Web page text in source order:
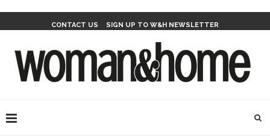
CONTACT US SIGN UP TO W&H NEWSLETTER